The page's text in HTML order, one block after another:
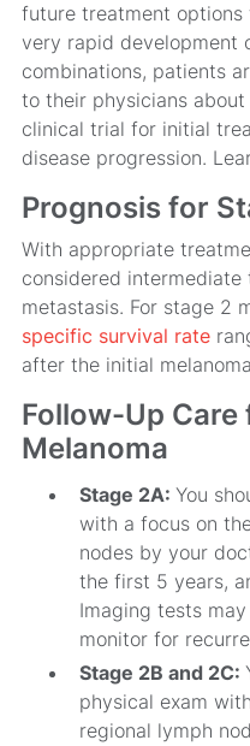
future treatment
very rapid development
combinations, patients
to their physicians
clinical trial for initial
disease progression.
Prognosis for
With appropriate
considered
metastasis. For stage 2
specific survival rate
after the initial
Follow-Up Care
Melanoma
Stage 2A: You
with a focus on
nodes by your
the first 5 years,
Imaging tests
monitor for
Stage 2B and 2C:
physical exam
regional lymph